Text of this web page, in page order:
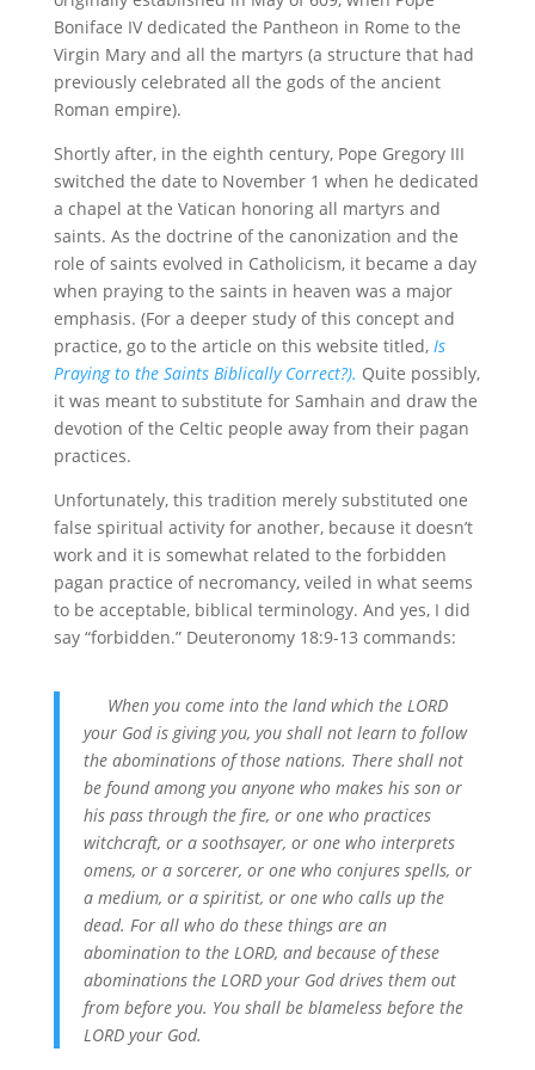
Boniface IV dedicated the Pantheon in Rome to the
Virgin Mary and all the martyrs (a structure that had
previously celebrated all the gods of the ancient
Roman empire).
Shortly after, in the eighth century, Pope Gregory III
switched the date to November 1 when he dedicated
a chapel at the Vatican honoring all martyrs and
saints. As the doctrine of the canonization and the
role of saints evolved in Catholicism, it became a day
when praying to the saints in heaven was a major
emphasis. (For a deeper study of this concept and
practice, go to the article on this website titled, Is
Praying to the Saints Biblically Correct?). Quite possibly,
it was meant to substitute for Samhain and draw the
devotion of the Celtic people away from their pagan
practices.
Unfortunately, this tradition merely substituted one
false spiritual activity for another, because it doesn’t
work and it is somewhat related to the forbidden
pagan practice of necromancy, veiled in what seems
to be acceptable, biblical terminology. And yes, I did
say “forbidden.” Deuteronomy 18:9-13 commands:
When you come into the land which the LORD
your God is giving you, you shall not learn to follow
the abominations of those nations. There shall not
be found among you anyone who makes his son or
his pass through the fire, or one who practices
witchcraft, or a soothsayer, or one who interprets
omens, or a sorcerer, or one who conjures spells, or
a medium, or a spiritist, or one who calls up the
dead. For all who do these things are an
abomination to the LORD, and because of these
abominations the LORD your God drives them out
from before you. You shall be blameless before the
LORD your God.